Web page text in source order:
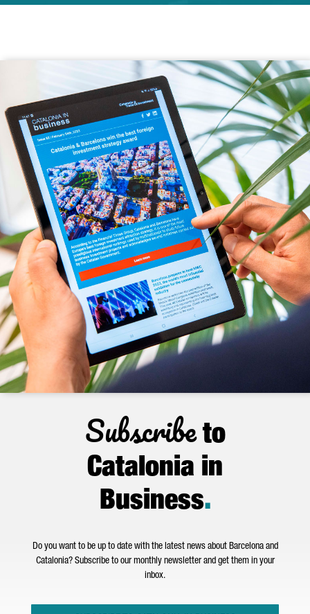
Subscribeto
Catalonia in
Business.
Do you want to be up to date with the latest news about Barcelona and
Catalonia? Subscribe to our monthly newsletter and get them in your
inbox.